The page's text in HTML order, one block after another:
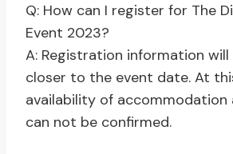
Q: How can I register for The
Event 2023?
A: Registration information will
closer to the event date. At
availability of accommodation
can not be confirmed.